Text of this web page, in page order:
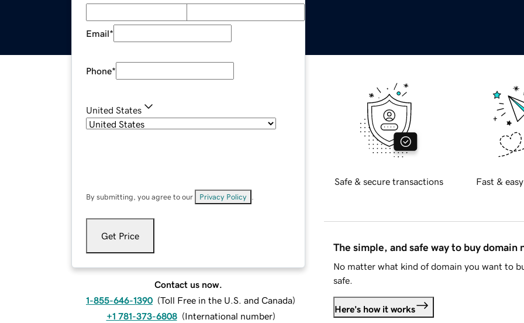
Email*
Phone*
United States
By submitting, you agree to our Privacy Policy
Get Price
Contact us now.
1-855-646-1390 (Toll Free in the U.S. and Canada)
+1 781-373-6808 (International number)
Safe & secure transactions Fast &
The simple, and safe way to buy domain
No matter what kind of domain you want to
safe.
Here's how it works